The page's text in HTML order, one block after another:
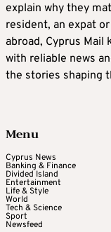
explain why they
resident, an expat
abroad, Cyprus Mail
with reliable news
the stories shaping
Menu
Cyprus News
Banking & Finance
Divided Island
Entertainment
Life & Style
World
Tech & Science
Sport
Newsfeed